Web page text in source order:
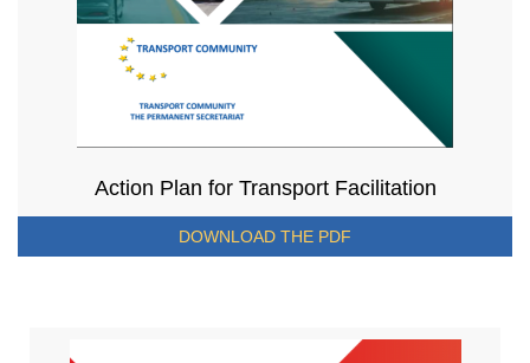
Action Plan for Transport Facilitation
DOWNLOAD THE PDF